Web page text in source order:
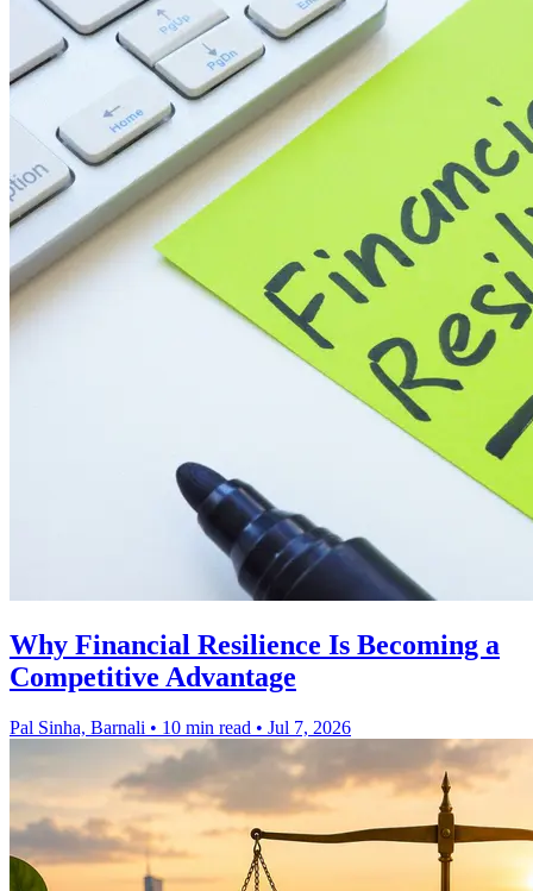
Why Financial Resilience Is Becoming a
Competitive Advantage
Pal Sinha, Barnali • 10 min read • Jul 7, 2026